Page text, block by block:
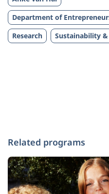
Department of
Research
Sustainability
Related programs